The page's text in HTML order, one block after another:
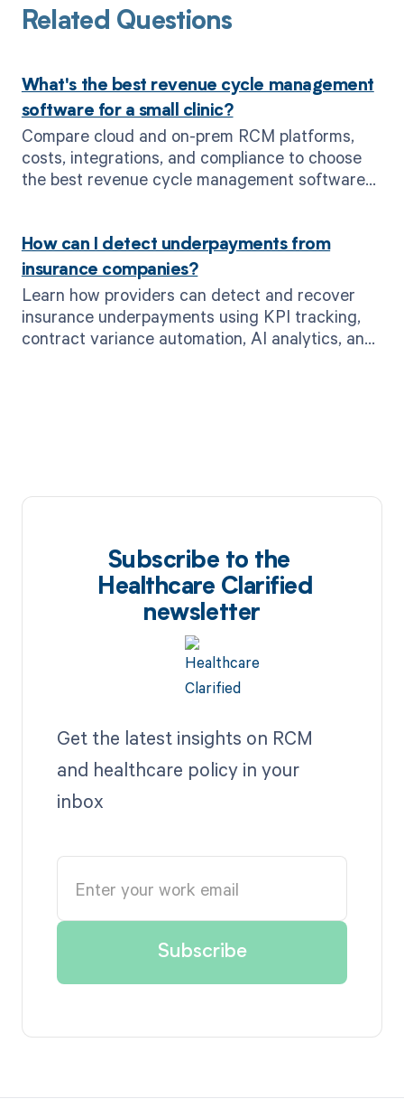
Related Questions
What's the best revenue cycle management
software for a small clinic?
Compare cloud and on-prem RCM platforms,
costs, integrations, and compliance to choose
the best revenue cycle management software
How can I detect underpayments from
insurance companies?
Learn how providers can detect and recover
insurance underpayments using KPI tracking,
contract variance automation, AI analytics, and
Subscribe to the
Healthcare Clarified
newsletter
Get the latest insights on RCM
and healthcare policy in your
inbox